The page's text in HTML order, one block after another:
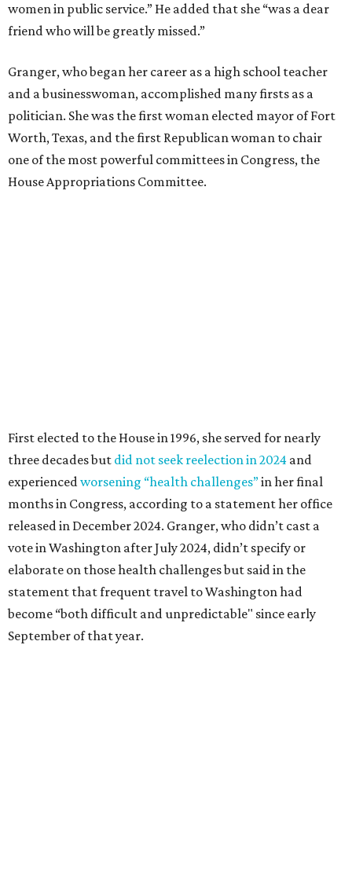
women in public service.” He added that she “was a dear
friend who will be greatly missed.”
Granger, who began her career as a high school teacher
and a businesswoman, accomplished many firsts as a
politician. She was the first woman elected mayor of Fort
Worth, Texas, and the first Republican woman to chair
one of the most powerful committees in Congress, the
House Appropriations Committee.
Granger graduated from Texas Wesleyan University in
1965 and considered a career in fashion design but
followed her mother into teaching. She worked in the
Birdville school district for nine years, teaching English
literature and journalism, according to a profile compiled
for the publication “Women in Congress, 1917-2006.”
A divorce would lead to a career change. To earn more
money, Granger worked from home selling insurance. Her